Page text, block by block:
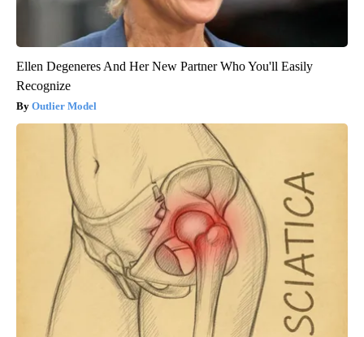
Ellen Degeneres And Her New Partner Who You'll Easily
Recognize
Outlier Model